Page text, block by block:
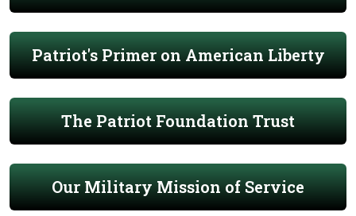
Patriot's Primer on American Liberty
The Patriot Foundation Trust
Our Military Mission of Service